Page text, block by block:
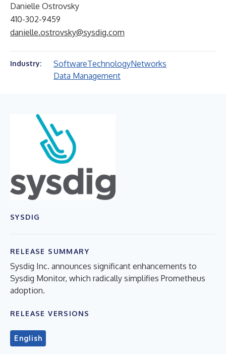
Danielle Ostrovsky
410-302-9459
danielle.ostrovsky@sysdig.com
Industry: SoftwareTechnologyNetworks
Data Management
SYSDIG
RELEASE SUMMARY
Sysdig Inc. announces significant enhancements to
Sysdig Monitor, which radically simplifies Prometheus
adoption.
RELEASE VERSIONS
English